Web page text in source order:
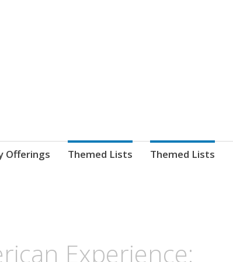
Offerings Themed Lists Themed Lists
Experience: